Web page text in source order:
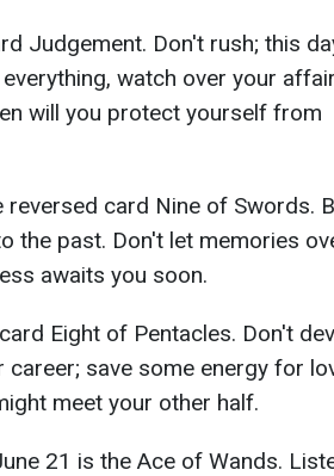
Judgement. Don't rush; this
watch over your
will you protect yourself from
reversed card Nine of Swords.
the past. Don't let memories
awaits you soon.
Eight of Pentacles. Don't
save some energy for
meet your other half.
21 is the Ace of Wands.